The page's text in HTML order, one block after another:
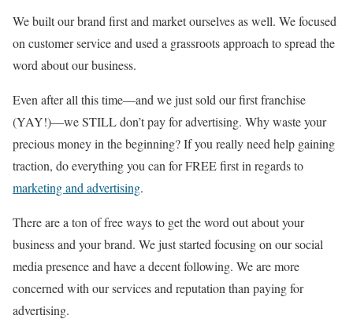
We built our brand first and market ourselves as well. We focused
on customer service and used a grassroots approach to spread the
word about our business.
Even after all this time—and we just sold our first franchise
(YAY!)—we STILL don’t pay for advertising. Why waste your
precious money in the beginning? If you really need help gaining
traction, do everything you can for FREE first in regards to
marketing and advertising.
There are a ton of free ways to get the word out about your
business and your brand. We just started focusing on our social
media presence and have a decent following. We are more
concerned with our services and reputation than paying for
advertising.